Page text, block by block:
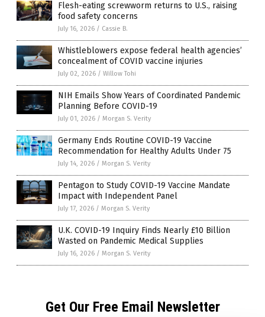
Flesh-eating screwworm returns to U.S., raising
food safety concerns
July 16, 2026 / Cassie B.
Whistleblowers expose federal health agencies’
concealment of COVID vaccine injuries
July 02, 2026 / Willow Tohi
NIH Emails Show Years of Coordinated Pandemic
Planning Before COVID-19
July 01, 2026 / Morgan S. Verity
Germany Ends Routine COVID-19 Vaccine
Recommendation for Healthy Adults Under 75
July 14, 2026 / Morgan S. Verity
Pentagon to Study COVID-19 Vaccine Mandate
Impact with Independent Panel
July 17, 2026 / Morgan S. Verity
U.K. COVID-19 Inquiry Finds Nearly £10 Billion
Wasted on Pandemic Medical Supplies
July 16, 2026 / Morgan S. Verity
Get Our Free Email Newsletter